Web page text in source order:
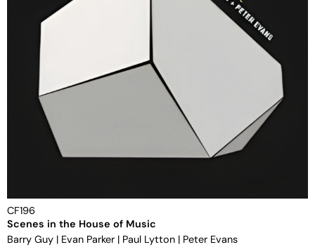
CF196
Scenes in the House of Music
Barry Guy | Evan Parker | Paul Lytton | Peter Evans